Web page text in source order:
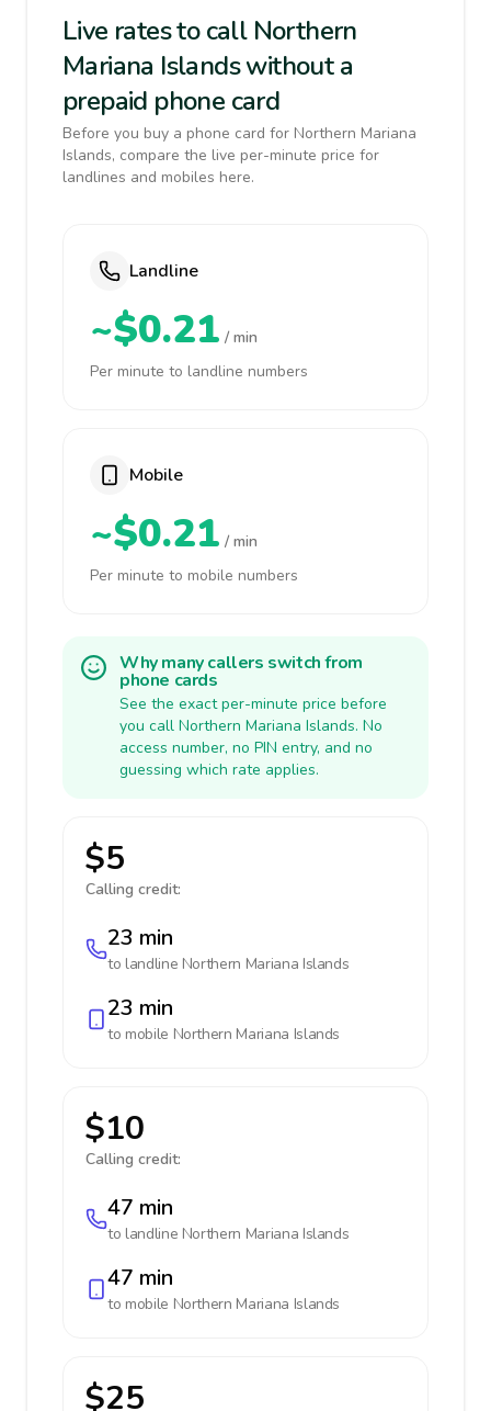
Live rates to call Northern
Mariana Islands without a
prepaid phone card
Before you buy a phone card for Northern Mariana
Islands, compare the live per-minute price for
landlines and mobiles here.
Landline
~$0.21 / min
Per minute to landline numbers
Mobile
~$0.21 / min
Per minute to mobile numbers
Why many callers switch from
phone cards
See the exact per-minute price before
you call Northern Mariana Islands. No
access number, no PIN entry, and no
guessing which rate applies.
$5
Calling credit:
23 min
to landline Northern Mariana Islands
23 min
to mobile Northern Mariana Islands
$10
Calling credit:
47 min
to landline Northern Mariana Islands
47 min
to mobile Northern Mariana Islands
$25